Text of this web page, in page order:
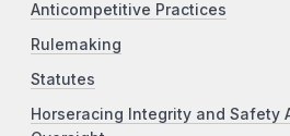
Anticompetitive Practices
Rulemaking
Statutes
Horseracing Integrity and Safety